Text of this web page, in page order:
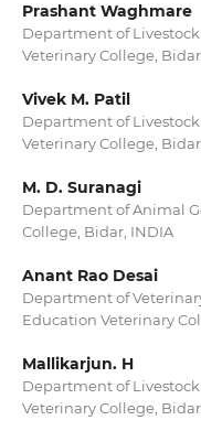
Prashant Waghmare
Department of
Veterinary College,
Vivek M. Patil
Department of
Veterinary College,
M. D. Suranagi
Department of Animal
College, Bidar, INDIA
Anant Rao Desai
Department of
Education Veterinary
Mallikarjun. H
Department of
Veterinary College,